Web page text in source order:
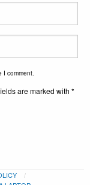
I comment.
are marked with *